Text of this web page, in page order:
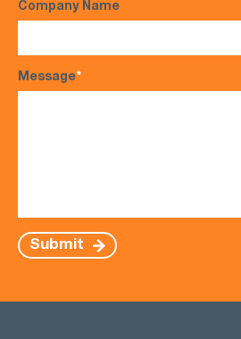
Company Name
Message*
Submit